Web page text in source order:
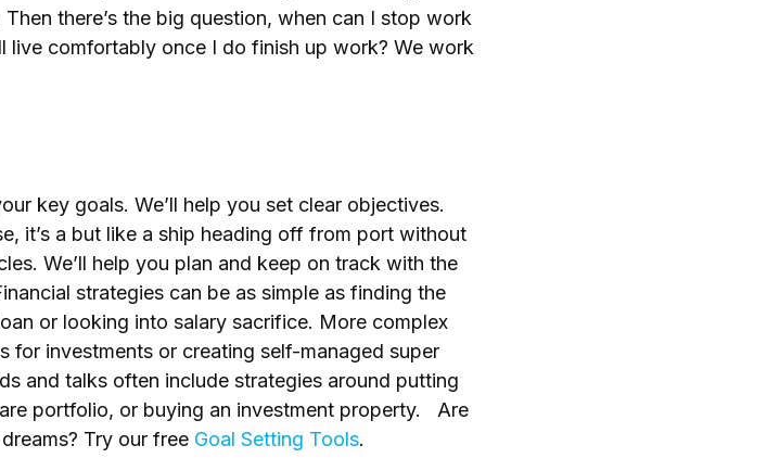
there’s the big question, when can I stop work
comfortably once I do finish up work? We work
key goals. We’ll help you set clear objectives.
it’s a but like a ship heading off from port without
We’ll help you plan and keep on track with the
strategies can be as simple as finding the
or looking into salary sacrifice. More complex
for investments or creating self-managed super
and talks often include strategies around putting
portfolio, or buying an investment property. Are
Try our free Goal Setting Tools.